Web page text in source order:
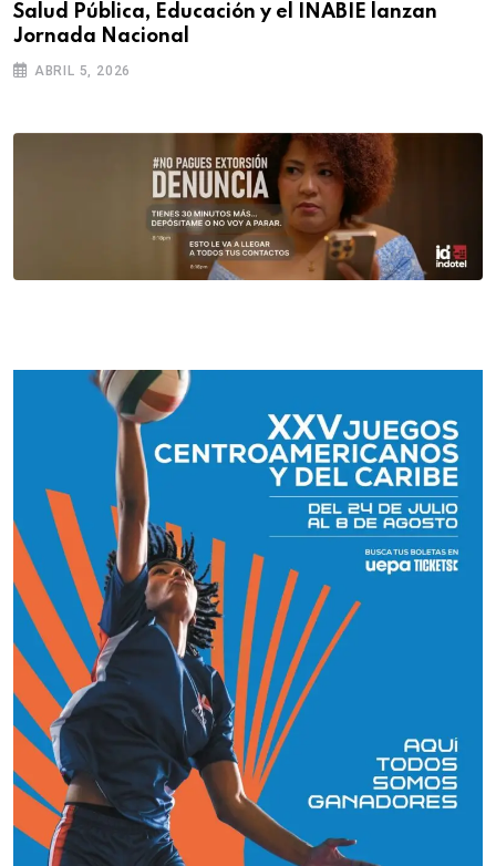
Salud Pública, Educación y el INABIE lanzan
Jornada Nacional
ABRIL 5, 2026